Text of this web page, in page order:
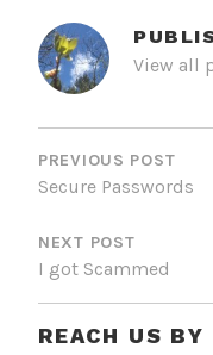
View all
POST
PREVIOUS POST
Secure Passwords
NEXT POST
I got Scammed
REACH US